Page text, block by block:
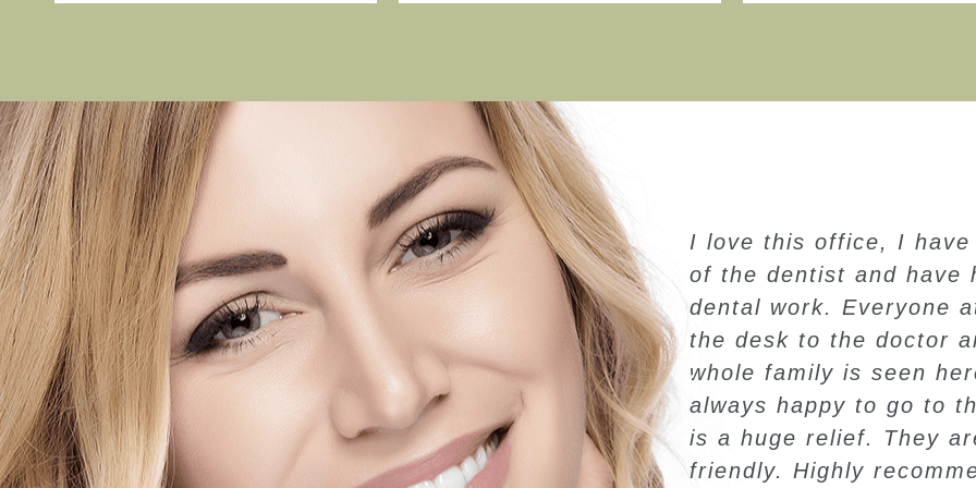
last
and I
Ann was
teeth-
front office
My
I love this office, I have always been afraid
of the dentist and have had to have a lot of
dental work. Everyone at the office from
the desk to the doctor are fantastic. My
whole family is seen here. My daughter is
always happy to go to the dentist and that
is a huge relief. They are professional and
friendly. Highly recommend this office!
My family & I go to Dr.
we moved to Arizona in
though we move 20
to Dr. M. Broadbent for
needs. Dr. M.
provide great service
Highly Recommend.